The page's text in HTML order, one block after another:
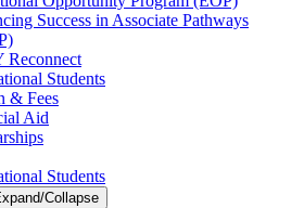
Success in Associate Pathways
Reconnect
Students
& Fees
Aid
Students
Collapse